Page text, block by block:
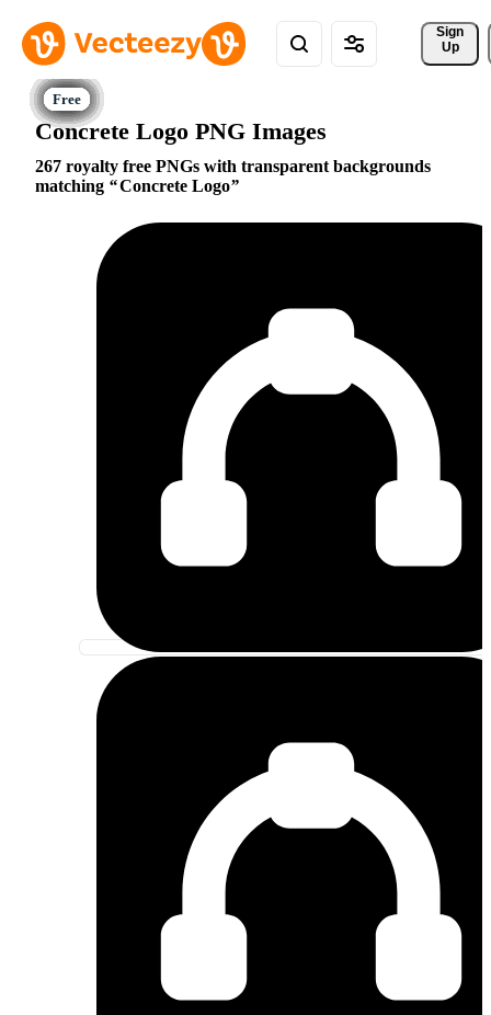
Sign
Up
Concrete Logo PNG Images
267 royalty free PNGs with transparent backgrounds
matching
Concrete Logo